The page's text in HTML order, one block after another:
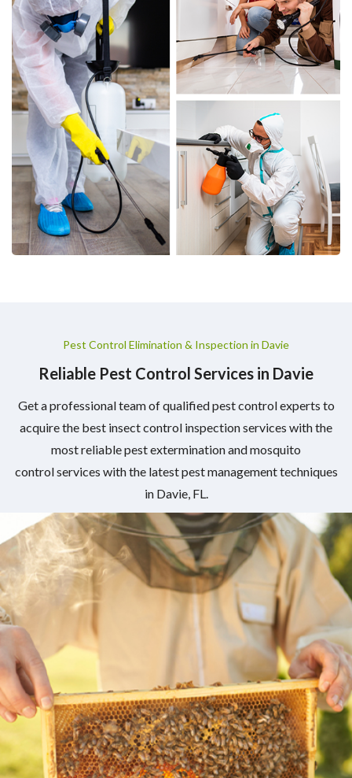
Pest Control Elimination & Inspection in Davie
Reliable Pest Control Services in Davie
Get a professional team of qualified pest control experts to
acquire the best insect control inspection services with the
most reliable pest extermination and mosquito
control services with the latest pest management techniques
in Davie, FL.